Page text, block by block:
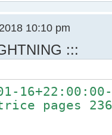
10:10 pm
:::
pages